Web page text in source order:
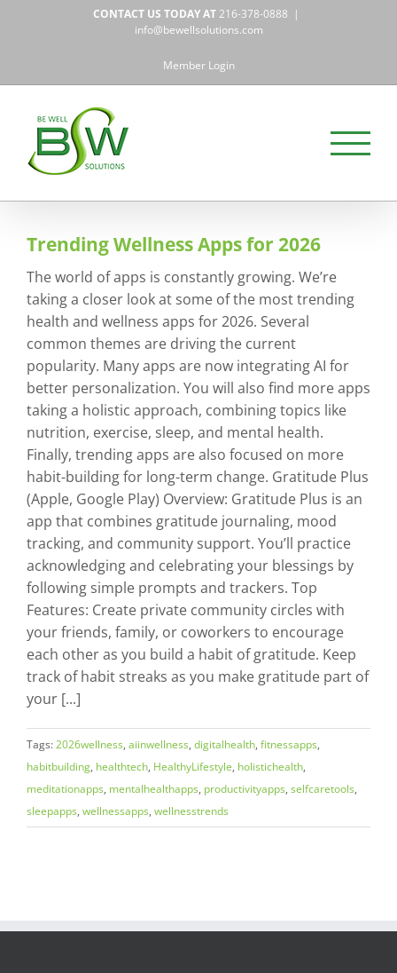
CONTACT US TODAY AT216-378-0888 |
info@bewellsolutions.com
Member Login
Trending Wellness Apps for 2026
The world of apps is constantly growing. We’re
taking a closer look at some of the most trending
health and wellness apps for 2026. Several
common themes are driving the current
popularity. Many apps are now integrating AI for
better personalization. You will also find more apps
taking a holistic approach, combining topics like
nutrition, exercise, sleep, and mental health.
Finally, trending apps are also focused on more
habit-building for long-term change. Gratitude Plus
(Apple, Google Play) Overview: Gratitude Plus is an
app that combines gratitude journaling, mood
tracking, and community support. You’ll practice
acknowledging and celebrating your blessings by
following simple prompts and trackers. Top
Features: Create private community circles with
your friends, family, or coworkers to encourage
each other as you build a habit of gratitude. Keep
track of habit streaks as you make gratitude part of
your [...]
Tags:2026wellness, aiinwellness, digitalhealth, fitnessapps,
habitbuilding, healthtech, HealthyLifestyle, holistichealth,
meditationapps, mentalhealthapps, productivityapps, selfcaretools,
sleepapps, wellnessapps, wellnesstrends